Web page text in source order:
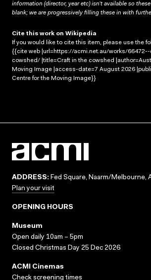
information (director, year etc) isn’t available so
blank; we are progressively filling these in with
Cite this work on Wikipedia
If you would like to cite this item, please use the
{{cite web |url=https://acmi.net.au/works/
cowshed/ |title=Craft in the cowshed
Moving Image |access-date=7 August 2026
Centre for the Moving Image}}
ADDRESS: Fed Square, Naarm/Melbourne,
Plan your visit
OPENING HOURS
Museum
Open daily 10am – 5pm
Closed Christmas Day 25 Dec 2026
ACMI Cinemas
Check screening times